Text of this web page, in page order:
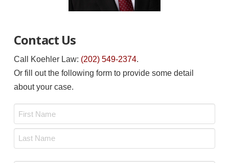
Contact Us
Call Koehler Law: (202) 549-2374.
Or fill out the following form to provide some detail
about your case.